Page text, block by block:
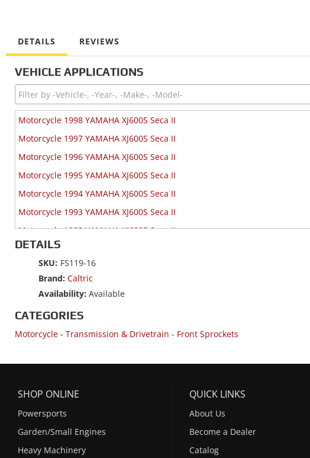
DETAILS REVIEWS
VEHICLE APPLICATIONS
Motorcycle 1998 YAMAHA XJ600S Seca II
Motorcycle 1997 YAMAHA XJ600S Seca II
Motorcycle 1996 YAMAHA XJ600S Seca II
Motorcycle 1995 YAMAHA XJ600S Seca II
Motorcycle 1994 YAMAHA XJ600S Seca II
Motorcycle 1993 YAMAHA XJ600S Seca II
Motorcycle 1992 YAMAHA XJ600S Seca II
DETAILS
SKU: FS119-16
Brand: Caltric
Availability: Available
CATEGORIES
Motorcycle - Transmission & Drivetrain - Front Sprockets
SHOP ONLINE
Powersports
Garden/Small Engines
Heavy Machinery
QUICK LINKS
About Us
Become a Dealer
Catalog